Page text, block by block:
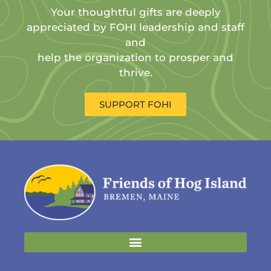
Your thoughtful gifts are deeply
appreciated by FOHI leadership and staff
and
help the organization to prosper and
thrive.
SUPPORT FOHI